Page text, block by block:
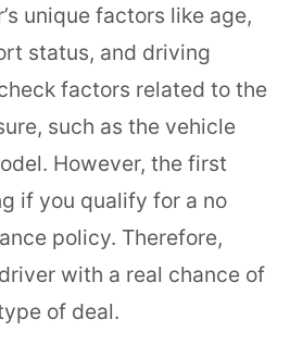
unique factors like age,
status, and driving
factors related to the
such as the vehicle
However, the first
if you qualify for a no
policy. Therefore,
with a real chance of
of deal.